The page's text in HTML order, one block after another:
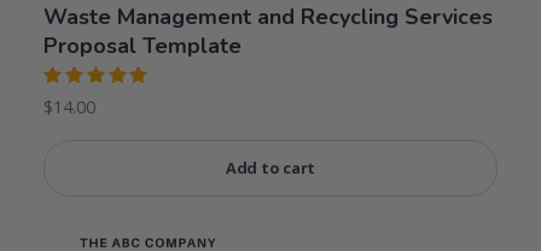
Waste Management and Recycling Services
Proposal Template
Rated
5.00out
$14.00
Add to cart